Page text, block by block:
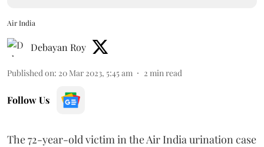
Air India
Debayan Roy
Published on: 20 Mar 2023, 5:45 am 2 min read
Follow Us
The 72-year-old victim in the Air India urination case